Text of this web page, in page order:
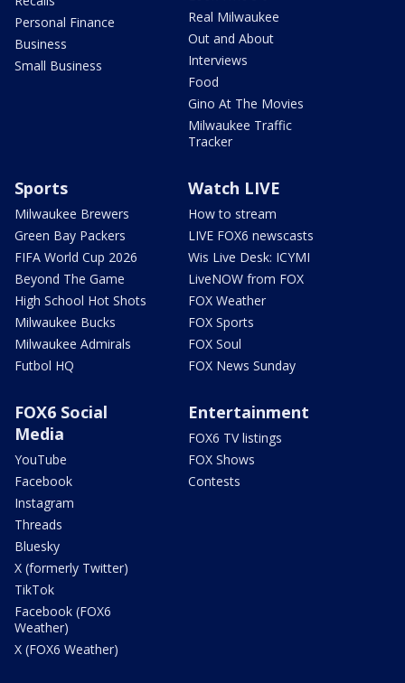
Personal Finance
Business
Small Business
Real Milwaukee
Out and About
Interviews
Food
Gino At The Movies
Milwaukee Traffic
Tracker
Sports
Milwaukee Brewers
Green Bay Packers
FIFA World Cup 2026
Beyond The Game
High School Hot Shots
Milwaukee Bucks
Milwaukee Admirals
Futbol HQ
Watch LIVE
How to stream
LIVE FOX6 newscasts
Wis Live Desk: ICYMI
LiveNOW from FOX
FOX Weather
FOX Sports
FOX Soul
FOX News Sunday
FOX6 Social
Media
YouTube
Facebook
Instagram
Threads
Bluesky
X (formerly Twitter)
TikTok
Facebook (FOX6
Weather)
X (FOX6 Weather)
Entertainment
FOX6 TV listings
FOX Shows
Contests